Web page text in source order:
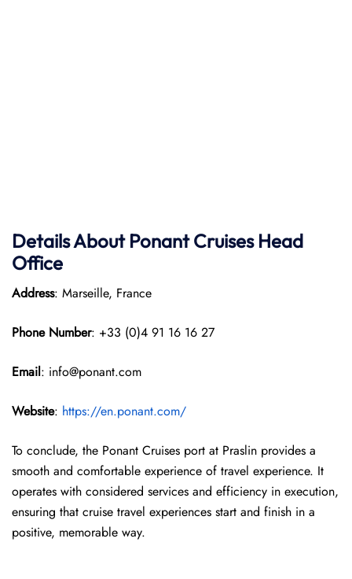
Details About Ponant Cruises Head
Office
Address: Marseille, France
Phone Number: +33 (0)4 91 16 16 27
Email: info@ponant.com
Website: https://en.ponant.com/
To conclude, the Ponant Cruises port at Praslin provides a
smooth and comfortable experience of travel experience. It
operates with considered services and efficiency in execution,
ensuring that cruise travel experiences start and finish in a
positive, memorable way.